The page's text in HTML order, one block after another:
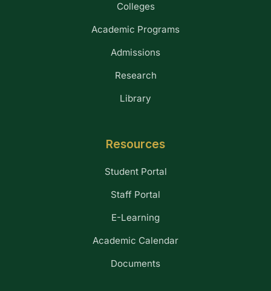
Colleges
Academic Programs
Admissions
Research
Library
Resources
Student Portal
Staff Portal
E-Learning
Academic Calendar
Documents